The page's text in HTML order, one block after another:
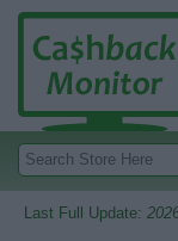
Last Full Update: